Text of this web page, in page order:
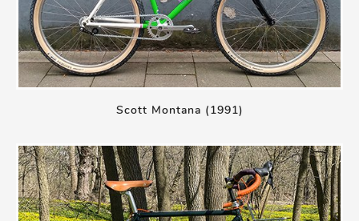
Scott Montana (1991)